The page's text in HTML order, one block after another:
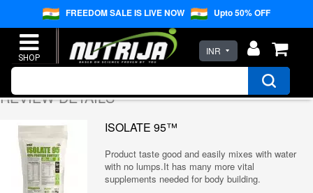
INR
FREEDOM SALE IS LIVE NOW Upto 50% OFF
REVIEW DETAILS
ISOLATE 95™
Product taste good and easily mixes with water
with no lumps.It has many more vital
supplements needed for body building.